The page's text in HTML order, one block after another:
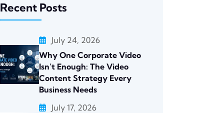
Recent Posts
July 24, 2026
Why One Corporate Video
Isn’t Enough: The Video
Content Strategy Every
Business Needs
July 17, 2026